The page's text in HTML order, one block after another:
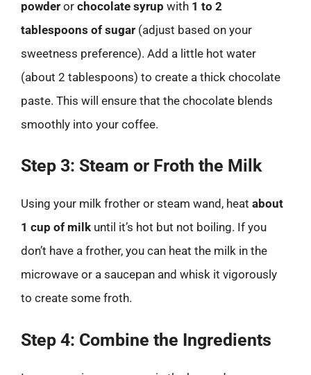
powder or chocolate syrup with 1 to 2
tablespoons of sugar (adjust based on your
sweetness preference). Add a little hot water
(about 2 tablespoons) to create a thick chocolate
paste. This will ensure that the chocolate blends
smoothly into your coffee.
Step 3: Steam or Froth the Milk
Using your milk frother or steam wand, heat about
1 cup of milk until it’s hot but not boiling. If you
don’t have a frother, you can heat the milk in the
microwave or a saucepan and whisk it vigorously
to create some froth.
Step 4: Combine the Ingredients